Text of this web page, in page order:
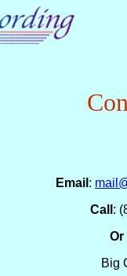
Email :
Call :
Or
Big